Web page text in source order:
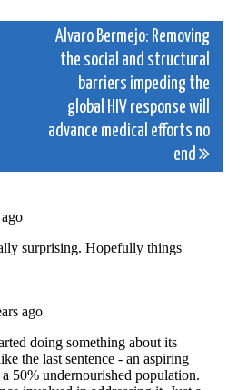
Alvaro Bermejo: Removing
the social and structural
barriers impeding the
global HIV response will
advance medical efforts no
end